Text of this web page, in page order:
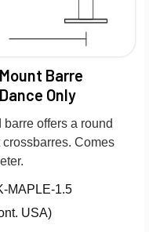
Barre
Only
offers a round
Comes
MAPLE-1.5
USA)